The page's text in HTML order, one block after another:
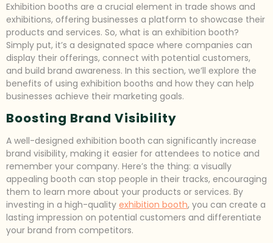
Exhibition booths are a crucial element in trade shows and
exhibitions, offering businesses a platform to showcase their
products and services. So, what is an exhibition booth?
Simply put, it’s a designated space where companies can
display their offerings, connect with potential customers,
and build brand awareness. In this section, we’ll explore the
benefits of using exhibition booths and how they can help
businesses achieve their marketing goals.
Boosting Brand Visibility
A well-designed exhibition booth can significantly increase
brand visibility, making it easier for attendees to notice and
remember your company. Here’s the thing: a visually
appealing booth can stop people in their tracks, encouraging
them to learn more about your products or services. By
investing in a high-quality exhibition booth, you can create a
lasting impression on potential customers and differentiate
your brand from competitors.